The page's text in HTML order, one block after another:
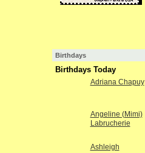
Birthdays
Birthdays Today
Adriana Chapuy
Angeline (Mimi)
Labrucherie
Ashleigh